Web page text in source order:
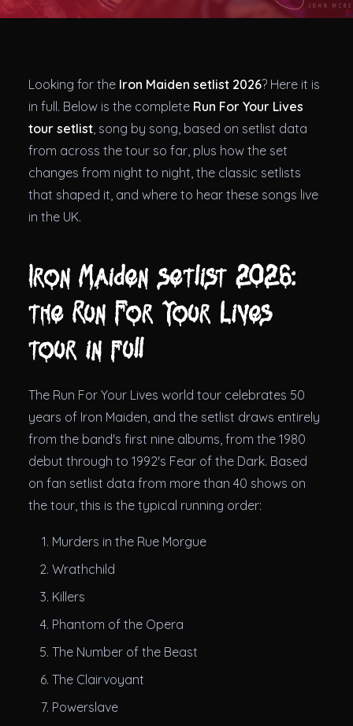
Theatres
Looking for the Iron Maiden setlist 2026? Here it is
in full. Below is the complete Run For Your Lives
tour setlist, song by song, based on setlist data
from across the tour so far, plus how the set
changes from night to night, the classic setlists
that shaped it, and where to hear these songs live
in the UK.
Iron Maiden setlist 2026:
the Run For Your Lives
tour in full
The Run For Your Lives world tour celebrates 50
years of Iron Maiden, and the setlist draws entirely
from the band's first nine albums, from the 1980
debut through to 1992's Fear of the Dark. Based
on fan setlist data from more than 40 shows on
the tour, this is the typical running order:
Murders in the Rue Morgue
Wrathchild
Killers
Phantom of the Opera
The Number of the Beast
The Clairvoyant
Powerslave